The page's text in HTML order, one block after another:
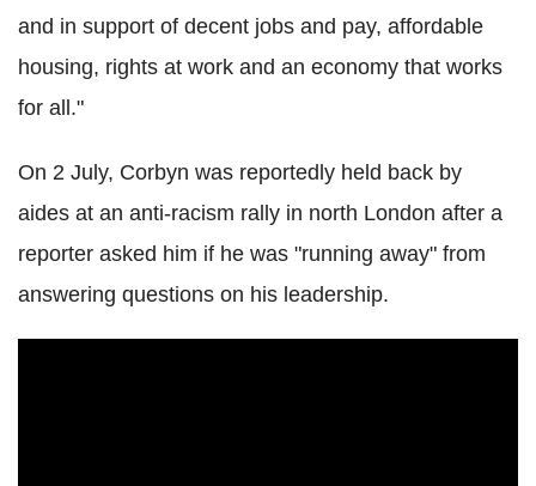
and in support of decent jobs and pay, affordable
housing, rights at work and an economy that works
for all."
On 2 July, Corbyn was reportedly held back by
aides at an anti-racism rally in north London after a
reporter asked him if he was "running away" from
answering questions on his leadership.